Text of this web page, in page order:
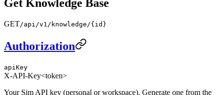
Get Knowledge Base
GET/api/v1/knowledge/{id}
Authorization
apiKey
X-API-Key<token>
Your Sim API key (personal or workspace). Generate one from the